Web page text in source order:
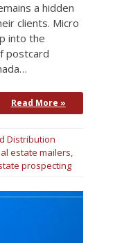
a hidden
clients. Micro
into the
postcard
Read More »
Distribution
estate mailers
prospecting